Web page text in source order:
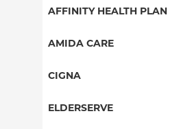
Aetna Signature
AFFINITY HEALTH PLAN
Essential Plan
AMIDA CARE
Special Needs
CIGNA
PPO
ELDERSERVE